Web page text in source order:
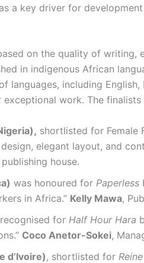
a key driver for
on the quality of
in indigenous African
languages, including
work. The finalists
shortlisted for Female
elegant layout, and
house.
was honoured for Paperless
in Africa.” Kelly Mawa,
for Half Hour Hara
Coco Anetor-Sokei,
d’Ivoire) , shortlisted for